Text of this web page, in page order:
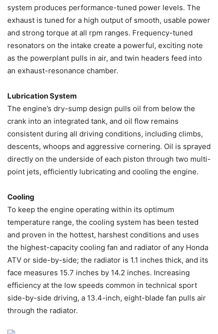
system produces performance-tuned power levels. The
exhaust is tuned for a high output of smooth, usable power
and strong torque at all rpm ranges. Frequency-tuned
resonators on the intake create a powerful, exciting note
as the powerplant pulls in air, and twin headers feed into
an exhaust-resonance chamber.
Lubrication System
The engine’s dry-sump design pulls oil from below the
crank into an integrated tank, and oil flow remains
consistent during all driving conditions, including climbs,
descents, whoops and aggressive cornering. Oil is sprayed
directly on the underside of each piston through two multi-
point jets, efficiently lubricating and cooling the engine.
Cooling
To keep the engine operating within its optimum
temperature range, the cooling system has been tested
and proven in the hottest, harshest conditions and uses
the highest-capacity cooling fan and radiator of any Honda
ATV or side-by-side; the radiator is 1.1 inches thick, and its
face measures 15.7 inches by 14.2 inches. Increasing
efficiency at the low speeds common in technical sport
side-by-side driving, a 13.4-inch, eight-blade fan pulls air
through the radiator.